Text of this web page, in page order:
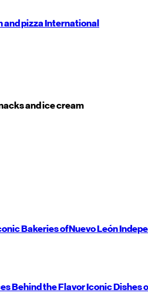
and pizzaInternational
and ice cream
Bakeries ofNuevo León
Behind the FlavorIconic Dishes